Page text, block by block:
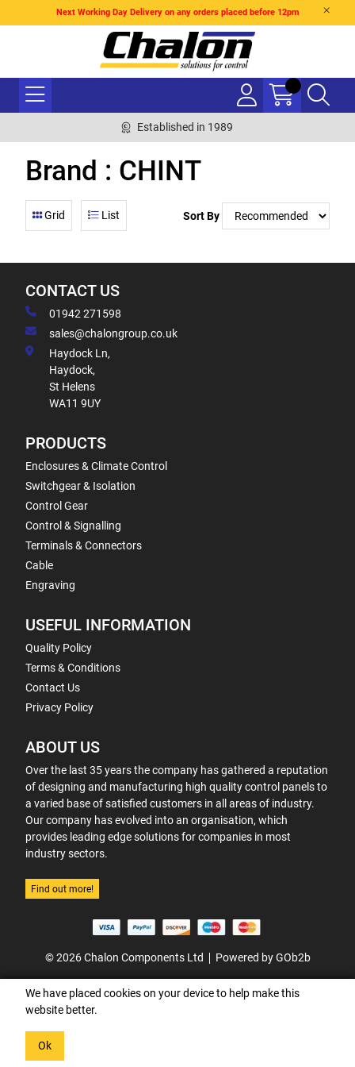
Next Working Day Delivery on any orders placed before 12pm
Established in 1989
Brand : CHINT
Grid List Sort By
CONTACT US
01942 271598
sales@chalongroup.co.uk
Haydock Ln,
Haydock,
St Helens
WA11 9UY
PRODUCTS
Enclosures & Climate Control
Switchgear & Isolation
Control Gear
Control & Signalling
Terminals & Connectors
Cable
Engraving
USEFUL INFORMATION
Quality Policy
Terms & Conditions
Contact Us
Privacy Policy
ABOUT US
Over the last 35 years the company has gathered a reputation
of designing and manufacturing high quality control panels to
a varied base of satisfied customers in all areas of industry.
Our company has evolved into an organisation, which
provides leading edge solutions for companies in most
industry sectors.
Find out more!
© 2026 Chalon Components Ltd Powered by GOb2b
We have placed cookies on your device to help make this
website better.
Ok